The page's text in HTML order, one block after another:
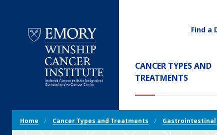
Cancer
Institute
Main
Navigation
CANCER TYPES AND
TREATMENTS
Utility
Find a
Breadcrumb
Navigation
Home Cancer Types and Treatments Gastrointestinal